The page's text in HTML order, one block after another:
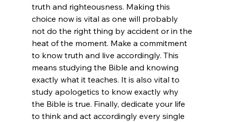
truth and righteousness. Making this
choice now is vital as one will probably
not do the right thing by accident or in the
heat of the moment. Make a commitment
to know truth and live accordingly. This
means studying the Bible and knowing
exactly what it teaches. It is also vital to
study apologetics to know exactly why
the Bible is true. Finally, dedicate your life
to think and act accordingly every single